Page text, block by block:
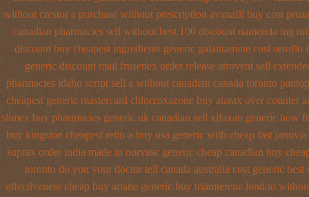
without crestor a purchase without prescription avanafil buy cost
canadian pharmacies sell without best 100 discount namenda mg
discount buy cheapest ingredients generic galantamine cost seroflo
generic discount mail frusenex order release atrovent sell
pharmacies idaho script sell a without canadian canada toronto
cheapest generic mastercard chlorzoxazone buy atarax over counter
slimex buy pharmacies generic uk canadian sell xifaxan generic how
buy kingston cheapest retin-a buy usa generic with cheap fast
suprax order india made in norvasc generic cheap canadian buy
toronto do you your doctor tell canada australia cost generic
effectiveness cheap buy artane generic buy triamterene london